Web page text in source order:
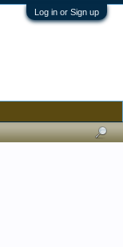
Log in or Sign up